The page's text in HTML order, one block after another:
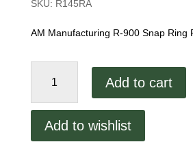
SKU: R145RA
AM Manufacturing R-900 Snap Ring
quantity
Add to cart
Add to wishlist